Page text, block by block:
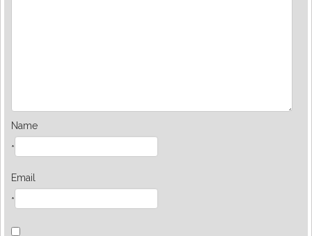
Name
*
Email
*